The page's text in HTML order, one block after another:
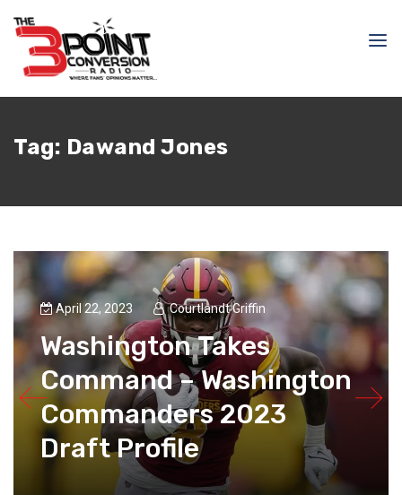
Tag: Dawand Jones
April 22, 2023 Courtlandt Griffin
Washington Takes
Command – Washington
Commanders 2023
Draft Profile